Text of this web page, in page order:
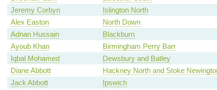
Jeremy Corbyn
Islington North
Alex Easton
North Down
Adnan Hussain
Blackburn
Ayoub Khan
Birmingham Perry Barr
Iqbal Mohamed
Dewsbury and Batley
Diane Abbott
Hackney North and Stoke
Jack Abbott
Ipswich